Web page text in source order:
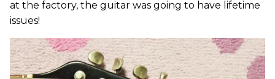
at the factory, the guitar was going to have lifetime
issues!